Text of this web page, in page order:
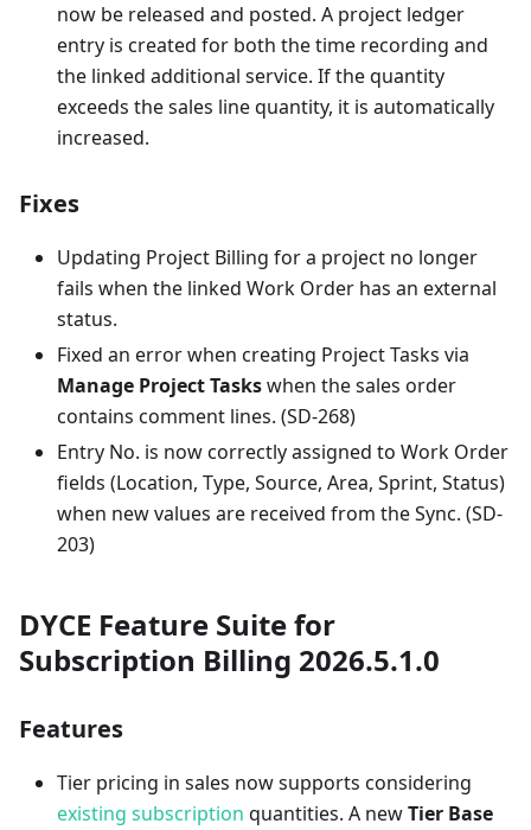
now be released and posted. A project ledger
entry is created for both the time recording and
the linked additional service. If the quantity
exceeds the sales line quantity, it is automatically
increased.
Fixes
Updating Project Billing for a project no longer
fails when the linked Work Order has an external
status.
Fixed an error when creating Project Tasks via
Manage Project Taskswhen the sales order
contains comment lines. (SD-268)
Entry No. is now correctly assigned to Work Order
fields (Location, Type, Source, Area, Sprint, Status)
when new values are received from the Sync. (SD-
203)
DYCE Feature Suite for
Subscription Billing 2026.5.1.0
Features
Tier pricing in sales now supports considering
existing subscription quantities. A newTier Base